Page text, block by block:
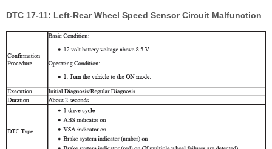
DTC 17-11: Left-Rear Wheel Speed Sensor Circuit Malfunction